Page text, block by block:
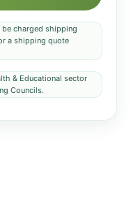
charged shipping
a shipping quote
& Educational sector
Councils.